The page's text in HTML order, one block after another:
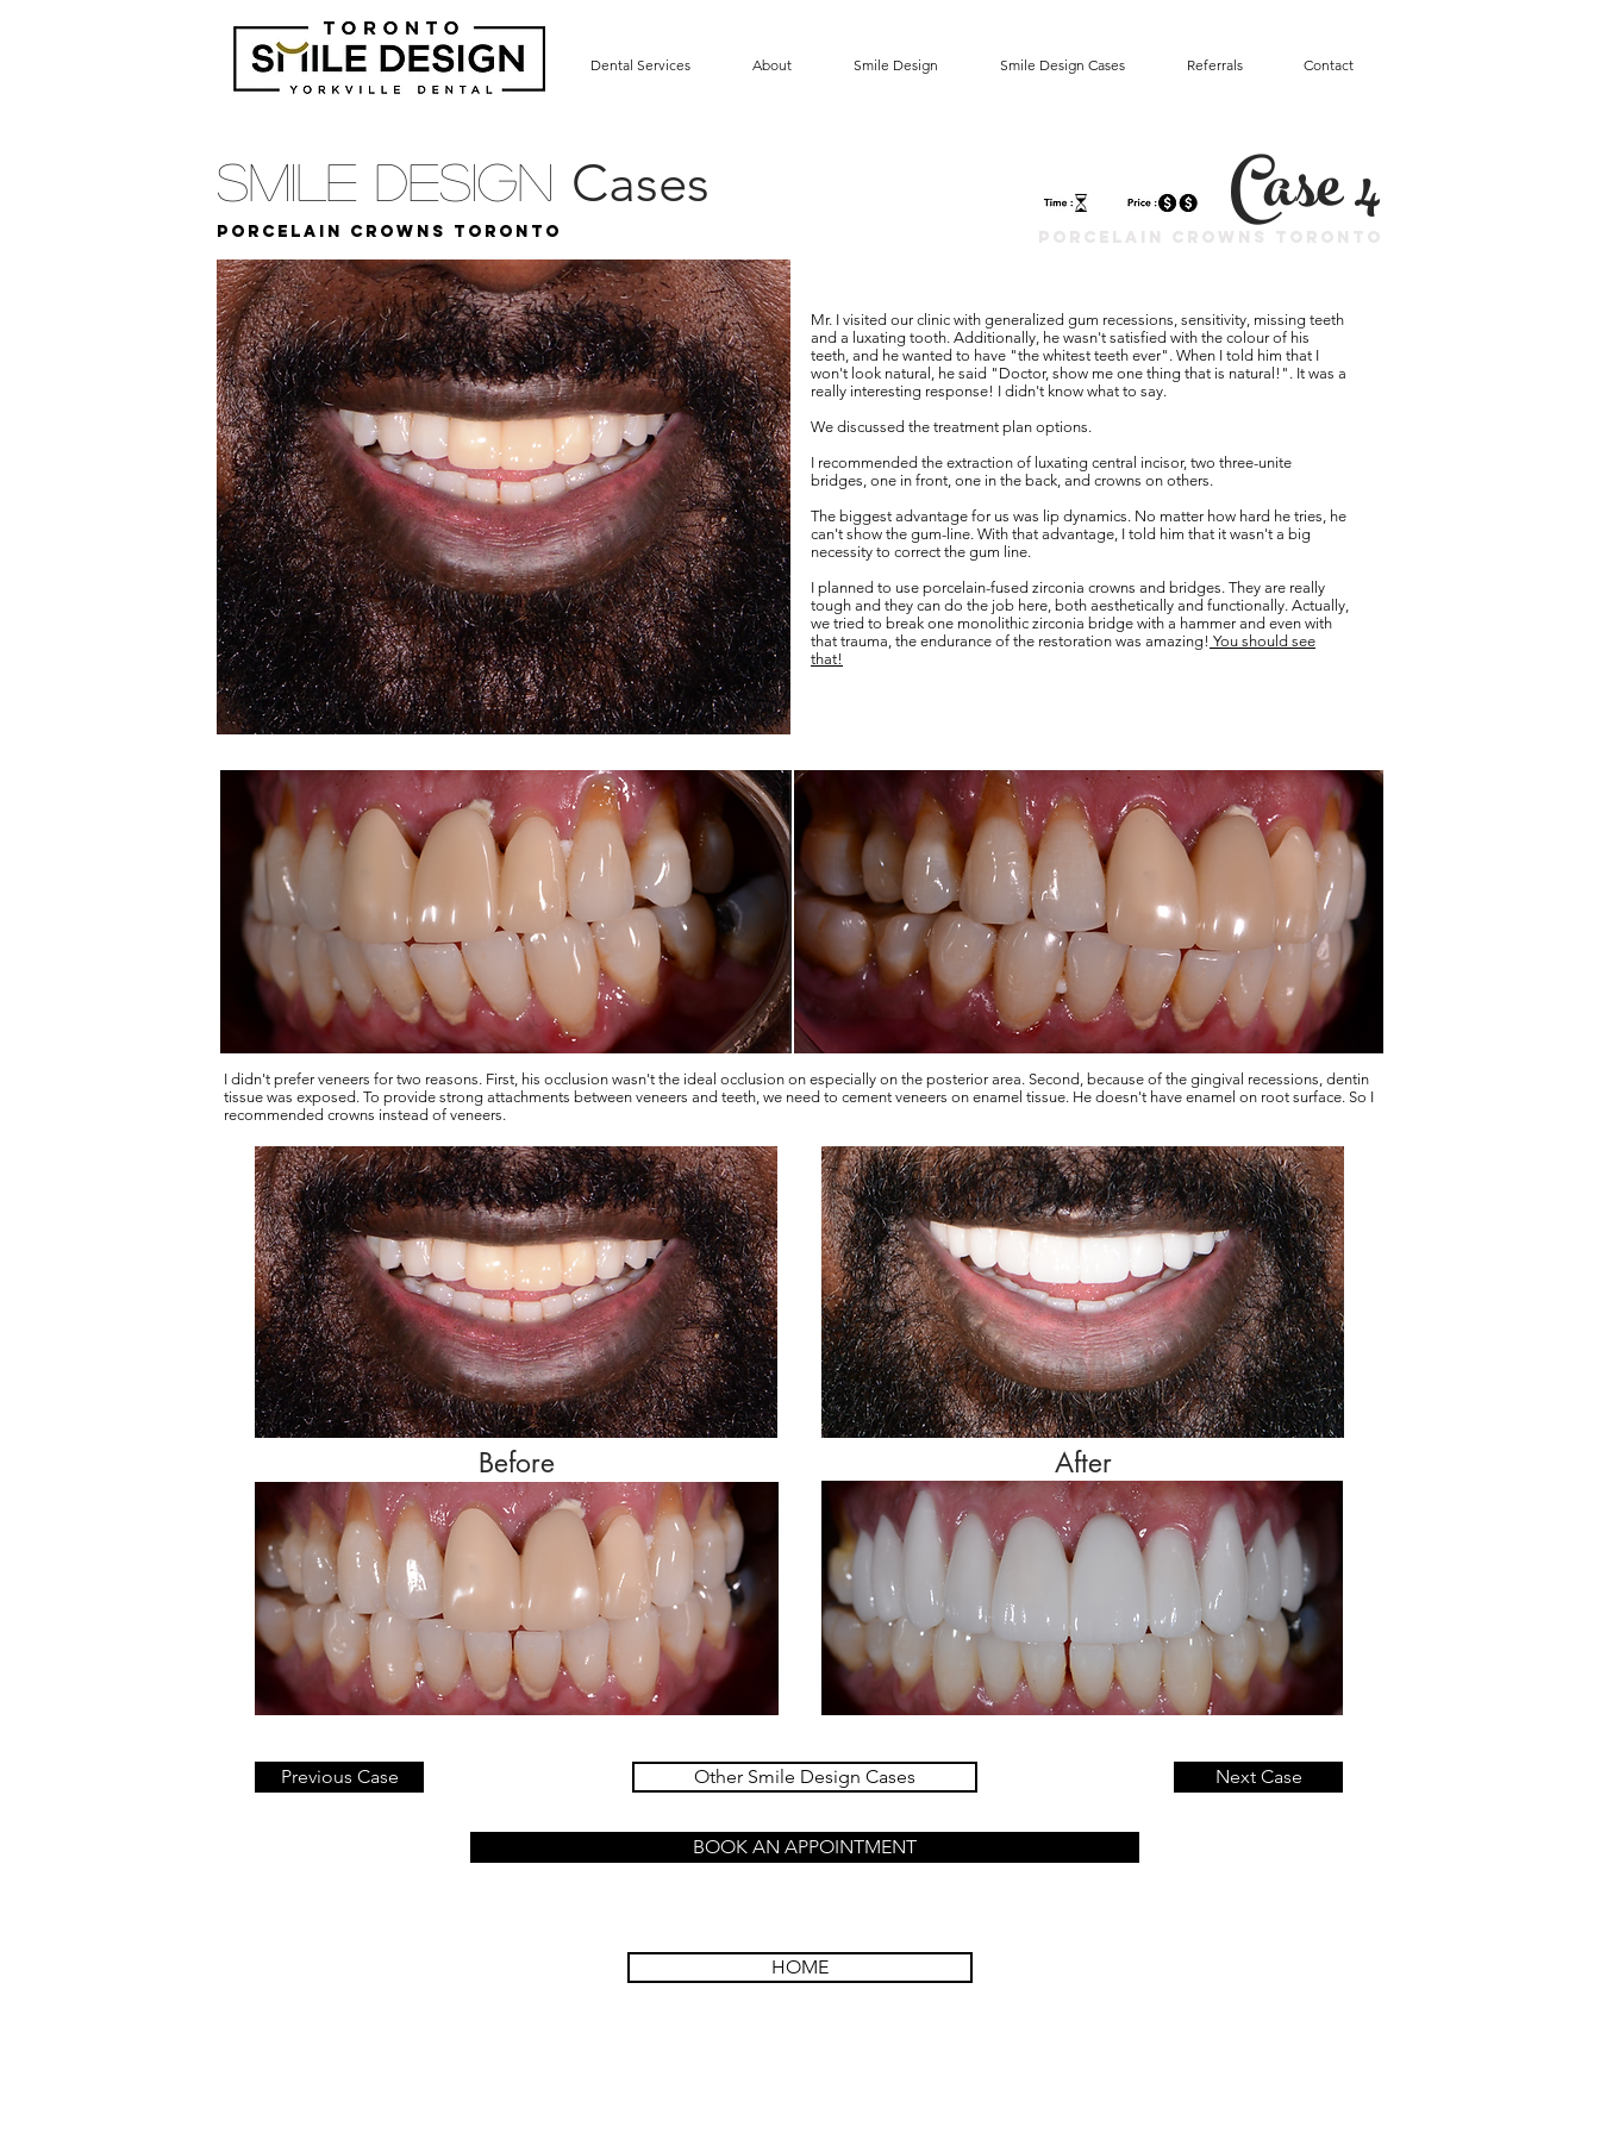
Dental Services About Smile Design Smile Design Cases Referrals Contact
Smile Design Cases Case 4
Porcelain Crowns Toronto Porcelain Crowns Toronto
Mr. I visited our clinic with generalized gum recessions, sensitivity, missing teeth
and a luxating tooth. Additionally, he wasn't satisfied with the colour of his
teeth, and he wanted to have "the whitest teeth ever". When I told him that I
won't look natural, he said "Doctor, show me one thing that is natural!". It was a
really interesting response! I didn't know what to say.
We discussed the treatment plan options.
I recommended the extraction of luxating central incisor, two three-unite
bridges, one in front, one in the back, and crowns on others.
The biggest advantage for us was lip dynamics. No matter how hard he tries, he
can't show the gum-line. With that advantage, I told him that it wasn't a big
necessity to correct the gum line.
I planned to use porcelain-fused zirconia crowns and bridges. They are really
tough and they can do the job here, both aesthetically and functionally. Actually,
we tried to break one monolithic zirconia bridge with a hammer and even with
that trauma, the endurance of the restoration was amazing! You should see
that!
I didn't prefer veneers for two reasons. First, his occlusion wasn't the ideal occlusion on especially on the posterior area. Second, because of the gingival recessions, dentin
tissue was exposed. To provide strong attachments between veneers and teeth, we need to cement veneers on enamel tissue. He doesn't have enamel on root surface. So I
recommended crowns instead of veneers.
Before After
Previous Case Other Smile Design Cases Next Case
BOOK AN APPOINTMENT
HOME